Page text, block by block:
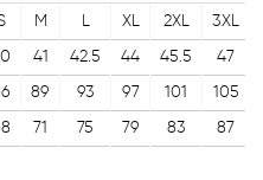
M L XL 2XL 3XL
41 42.5 44 45.5 47
89 93 97 101 105
71 75 79 83 87